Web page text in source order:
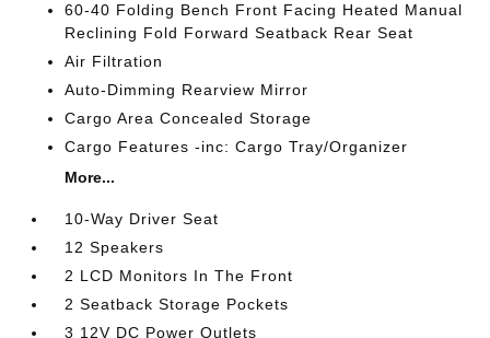
60-40 Folding Bench Front Facing Heated Manual
Reclining Fold Forward Seatback Rear Seat
Air Filtration
Auto-Dimming Rearview Mirror
Cargo Area Concealed Storage
Cargo Features -inc: Cargo Tray/Organizer
More...
10-Way Driver Seat
12 Speakers
2 LCD Monitors In The Front
2 Seatback Storage Pockets
3 12V DC Power Outlets